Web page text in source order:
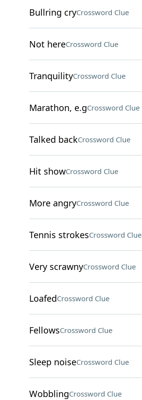
Bullring cryCrossword Clue
Not hereCrossword Clue
TranquilityCrossword Clue
Marathon, e.gCrossword Clue
Talked backCrossword Clue
Hit showCrossword Clue
More angryCrossword Clue
Tennis strokesCrossword Clue
Very scrawnyCrossword Clue
LoafedCrossword Clue
FellowsCrossword Clue
Sleep noiseCrossword Clue
WobblingCrossword Clue